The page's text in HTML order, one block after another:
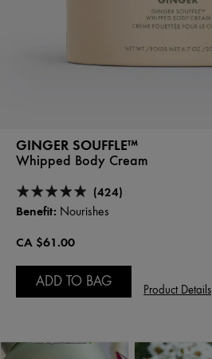
GINGER SOUFFLE™
Whipped Body Cream
(424)
Benefit: Nourishes
CA $61.00
ADD TO BAG
Product Details